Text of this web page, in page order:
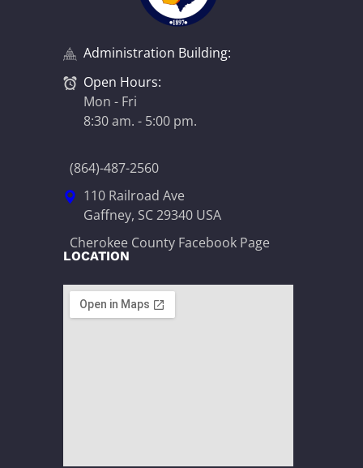
Administration Building:
Open Hours:
Mon - Fri
8:30 am. - 5:00 pm.
(864)-487-2560
110 Railroad Ave
Gaffney, SC 29340 USA
Cherokee County Facebook Page
LOCATION